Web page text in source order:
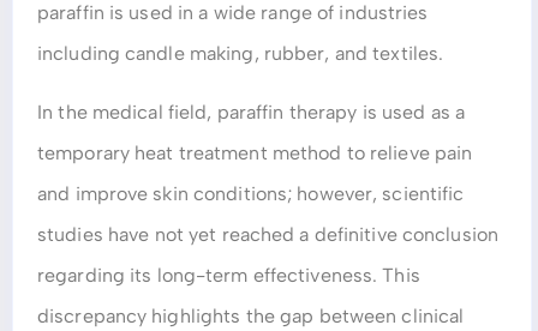
paraffin is used in a wide range of industries
including candle making, rubber, and textiles.
In the medical field, paraffin therapy is used as a
temporary heat treatment method to relieve pain
and improve skin conditions; however, scientific
studies have not yet reached a definitive conclusion
regarding its long-term effectiveness. This
discrepancy highlights the gap between clinical